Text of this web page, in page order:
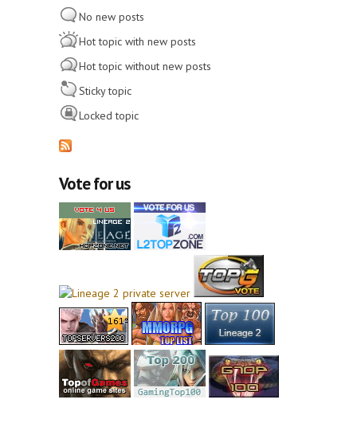
No new posts
Hot topic with new posts
Hot topic without new posts
Sticky topic
Locked topic
Vote for us